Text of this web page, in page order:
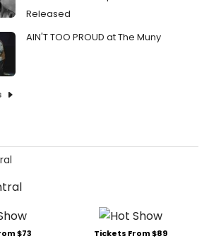
Released
AIN'T TOO PROUD at The Muny
$73 Tickets From $89